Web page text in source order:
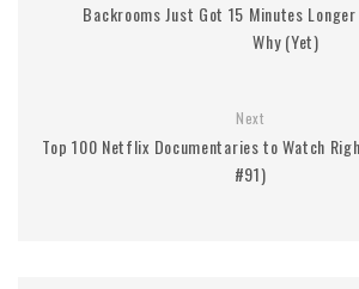
Backrooms Just Got 15 Minutes Longer
Why (Yet)
Next
Top 100 Netflix Documentaries to Watch
#91)